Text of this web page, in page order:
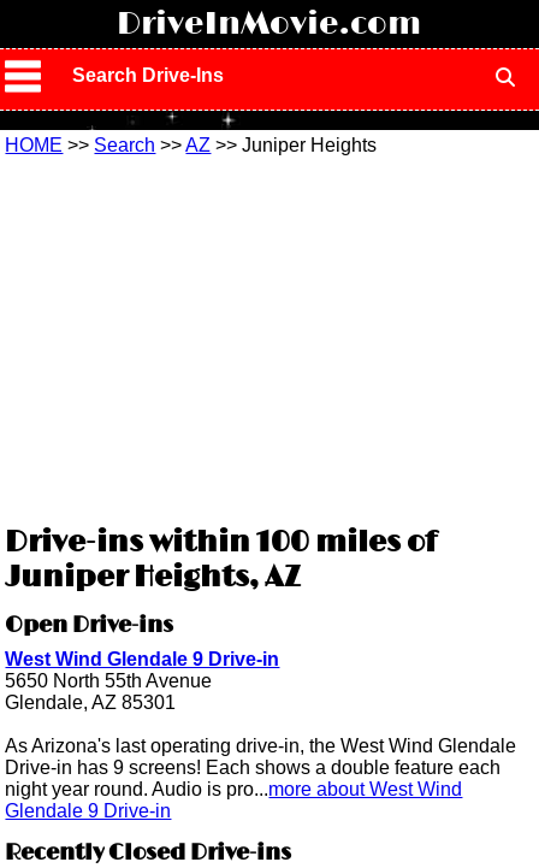
DriveInMovie.com
Search Drive-Ins
HOME >> Search >>AZ >> Juniper Heights
Drive-ins within 100 miles of
Juniper Heights, AZ
Open Drive-ins
West Wind Glendale 9 Drive-in
5650 North 55th Avenue
Glendale, AZ 85301
As Arizona's last operating drive-in, the West Wind Glendale
Drive-in has 9 screens! Each shows a double feature each
night year round. Audio is pro...more about West Wind
Glendale 9 Drive-in
Recently Closed Drive-ins